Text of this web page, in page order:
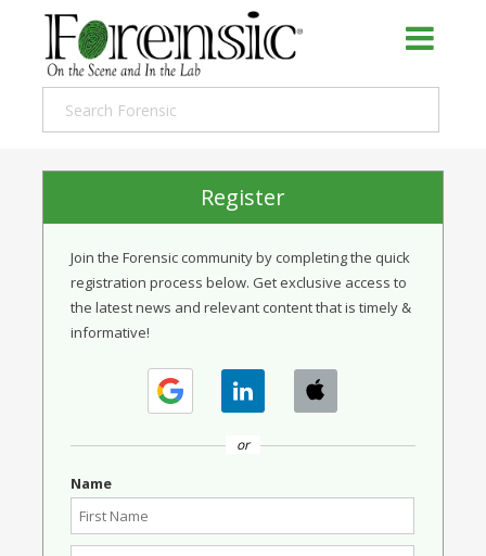
Register
Join the Forensic community by completing the quick
registration process below. Get exclusive access to
the latest news and relevant content that is timely &
informative!
or
Name